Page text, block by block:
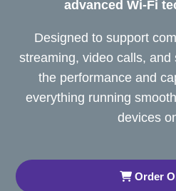
advanced Wi-Fi
Designed to support
streaming, video calls, and
the performance and
everything running
devices
Order